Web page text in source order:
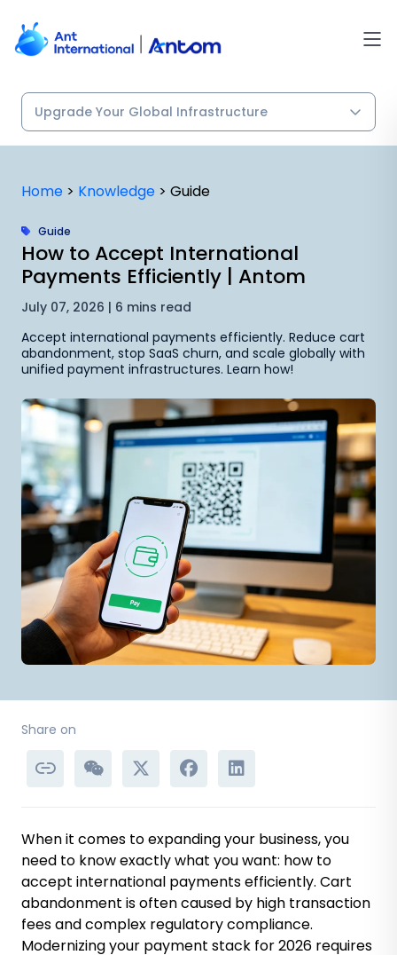
content
Home > Knowledge > Guide
Guide
How to Accept International
Payments Efficiently | Antom
July 07, 2026 | 6 mins read
Accept international payments efficiently. Reduce cart
abandonment, stop SaaS churn, and scale globally with
unified payment infrastructures. Learn how!
Share on
When it comes to expanding your business, you
need to know exactly what you want: how to
accept international payments efficiently. Cart
abandonment is often caused by high transaction
fees and complex regulatory compliance.
Modernizing your payment stack for 2026 requires